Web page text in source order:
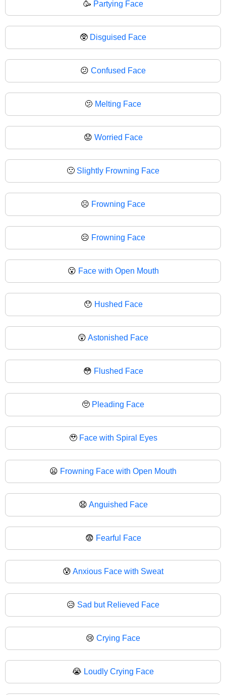
🥳 Partying Face
🥸 Disguised Face
😕 Confused Face
🫤 Melting Face
😟 Worried Face
🙁 Slightly Frowning Face
☹️ Frowning Face
☹ Frowning Face
😮 Face with Open Mouth
😯 Hushed Face
😲 Astonished Face
😳 Flushed Face
🥺 Pleading Face
🥹 Face with Spiral Eyes
😦 Frowning Face with Open Mouth
😧 Anguished Face
😨 Fearful Face
😰 Anxious Face with Sweat
😥 Sad but Relieved Face
😢 Crying Face
😭 Loudly Crying Face